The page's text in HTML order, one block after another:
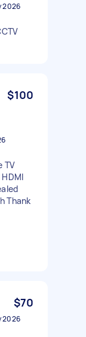
2026
$100
TV
Thank
$70
2026